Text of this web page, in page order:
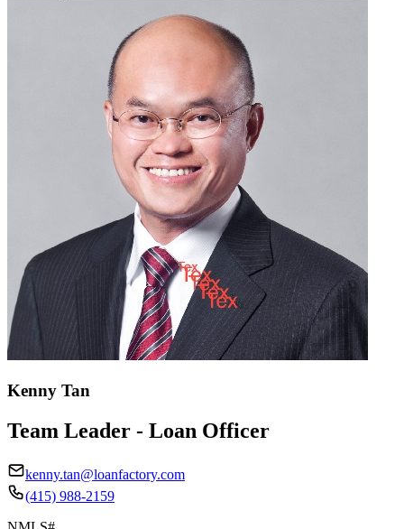
Kenny Tan
Team Leader - Loan Officer
kenny.tan@loanfactory.com
(415) 988-2159